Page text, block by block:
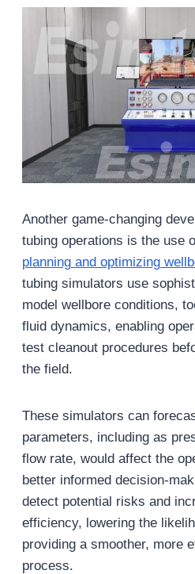
Another game-changing
tubing operations is the use
planning and optimizing
tubing simulators use
model wellbore conditions,
fluid dynamics, enabling
test cleanout procedures
the field.
These simulators can
parameters, including as
flow rate, would affect the
better informed decision-
detect potential risks and
efficiency, lowering the
providing a smoother, more
process.